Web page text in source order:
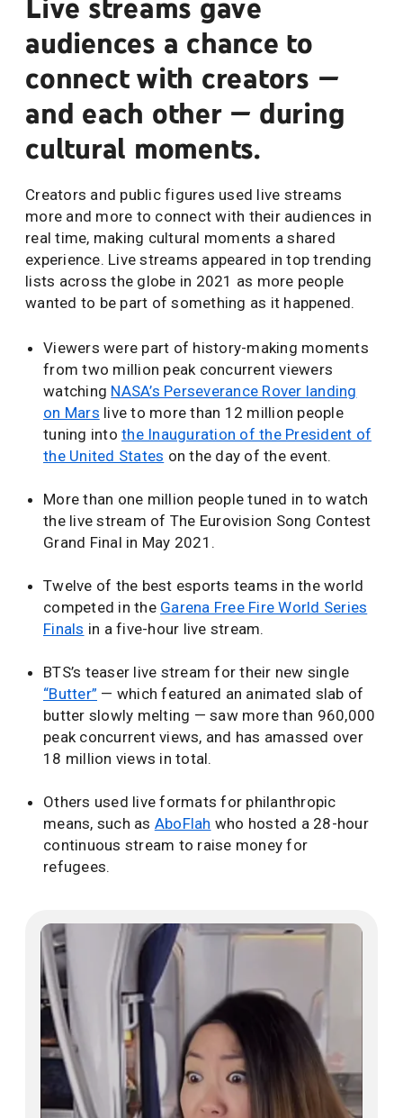
Live streams gave
audiences a chance to
connect with creators —
and each other — during
cultural moments.
Creators and public figures used live streams
more and more to connect with their audiences in
real time, making cultural moments a shared
experience. Live streams appeared in top trending
lists across the globe in 2021 as more people
wanted to be part of something as it happened.
Viewers were part of history-making moments
from two million peak concurrent viewers
watching NASA’s Perseverance Rover landing
on Mars live to more than 12 million people
tuning into the Inauguration of the President of
the United States on the day of the event.
More than one million people tuned in to watch
the live stream of The Eurovision Song Contest
Grand Final in May 2021.
Twelve of the best esports teams in the world
competed in the Garena Free Fire World Series
Finals in a five-hour live stream.
BTS’s teaser live stream for their new single
“Butter” — which featured an animated slab of
butter slowly melting — saw more than 960,000
peak concurrent views, and has amassed over
18 million views in total.
Others used live formats for philanthropic
means, such as AboFlah who hosted a 28-hour
continuous stream to raise money for
refugees.